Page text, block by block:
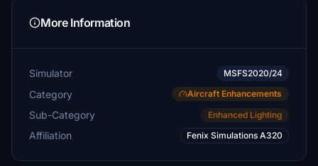
More Information
Simulator MSFS2020/24
Category Aircraft Enhancements
Sub-Category Enhanced Lighting
Affiliation Fenix Simulations A320